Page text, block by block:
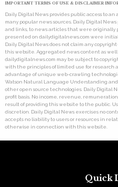
IMPORTANT TERMS OF USE & DISCLAIMER
Daily Digital News provides public access to
many popular news sources. Daily Digital
and links, to news articles that were originally
presented on dailydigitalnews.com were
Daily Digital News does not claim any
this website. Aggregated news content as
dailydigitalnews.com may be subject to
with the principles of limited use for research
advantage of unique web-crawling
Watson Natural Language Understanding and
other open source technologies. Daily Digital
profit basis. No income, revenue,
result of providing this website to the public.
discretion. Daily Digital News exercises no
accepts no liability to users or resources in
otherwise in connection with this website.
Quick